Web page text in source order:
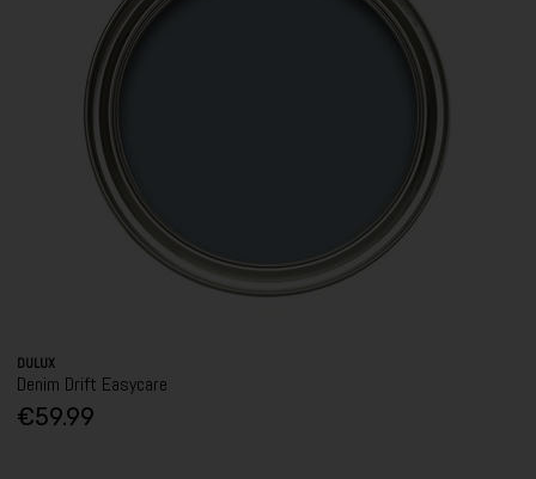
DULUX
Denim Drift Easycare
€59.99